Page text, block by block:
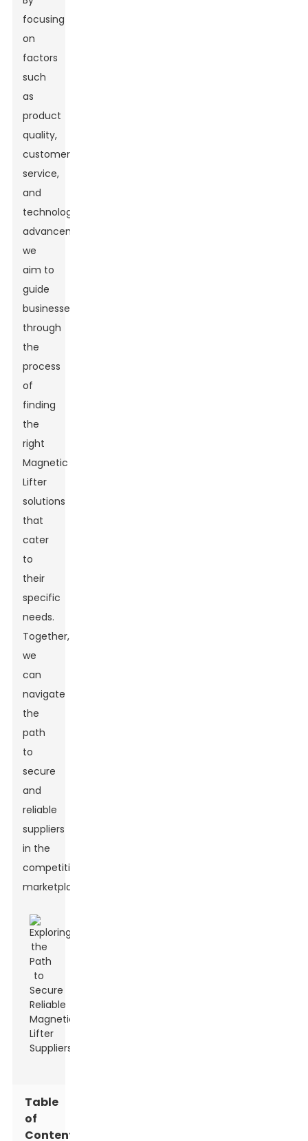
focusing
on
factors
such
as
product
quality,
customer
service,
and
technological
advancements,
we
aim to
guide
businesses
through
the
process
of
finding
the
right
Magnetic
Lifter
solutions
that
cater
to
their
specific
needs.
Together,
we
can
navigate
the
path
to
secure
and
reliable
suppliers
in the
competitive
marketplace.
Table
of
Contents